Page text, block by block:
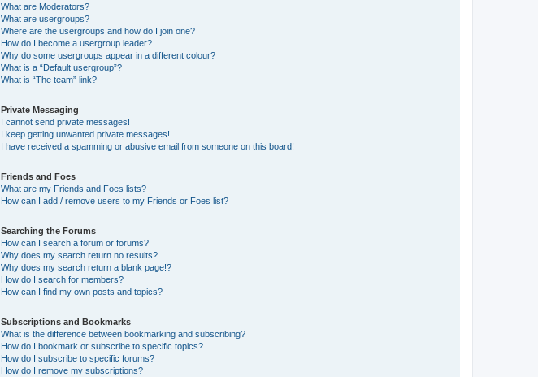
What are Moderators?
What are usergroups?
Where are the usergroups and how do I join one?
How do I become a usergroup leader?
Why do some usergroups appear in a different colour?
What is a “Default usergroup”?
What is “The team” link?
Private Messaging
I cannot send private messages!
I keep getting unwanted private messages!
I have received a spamming or abusive email from someone on this board!
Friends and Foes
What are my Friends and Foes lists?
How can I add / remove users to my Friends or Foes list?
Searching the Forums
How can I search a forum or forums?
Why does my search return no results?
Why does my search return a blank page!?
How do I search for members?
How can I find my own posts and topics?
Subscriptions and Bookmarks
What is the difference between bookmarking and subscribing?
How do I bookmark or subscribe to specific topics?
How do I subscribe to specific forums?
How do I remove my subscriptions?